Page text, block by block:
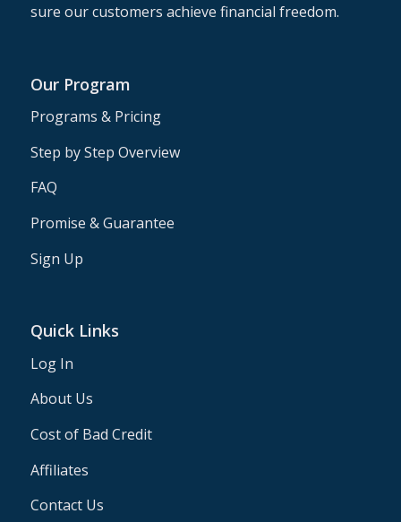
sure our customers achieve financial freedom.
Our Program
Programs & Pricing
Step by Step Overview
FAQ
Promise & Guarantee
Sign Up
Quick Links
Log In
About Us
Cost of Bad Credit
Affiliates
Contact Us